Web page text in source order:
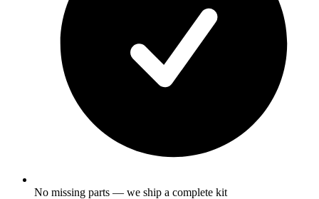
No missing parts — we ship a complete kit